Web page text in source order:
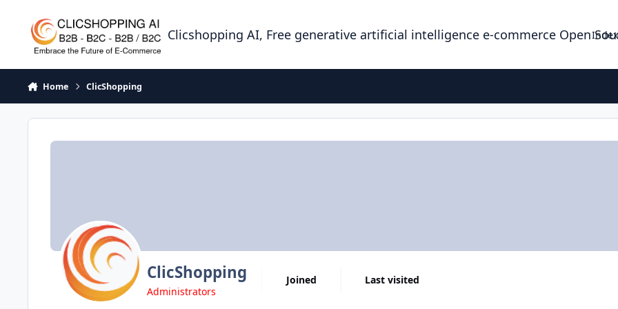
Clicshopping AI, Free generative artificial intelligence e-commerce Open Index
Home ClicShopping
ClicShopping
Administrators
Joined Last visited